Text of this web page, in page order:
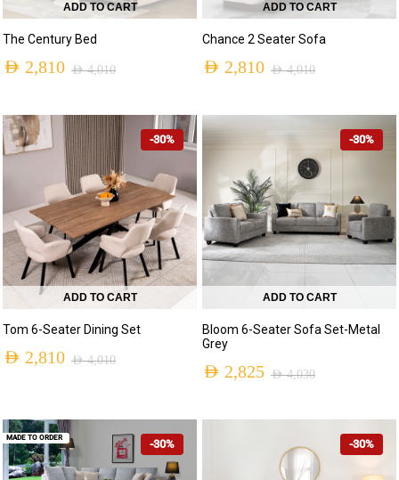
ADD TO CART
The Century Bed
AED4,010
AED 2,810
ADD TO CART
Chance 2 Seater Sofa
AED4,010
AED 2,810
-30%
ADD TO CART
Tom 6-Seater Dining Set
AED4,010
AED 2,810
-30%
ADD TO CART
Bloom 6-Seater Sofa Set-Metal
Grey
AED4,030
AED 2,825
-30%
MADE TO ORDER -30%